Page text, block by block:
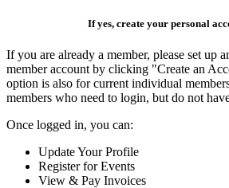
If yes, create your personal
If you are already a member, please set up
member account by clicking "Create an
option is also for current individual
members who need to login, but do not
Once logged in, you can:
Update Your Profile
Register for Events
View & Pay Invoices